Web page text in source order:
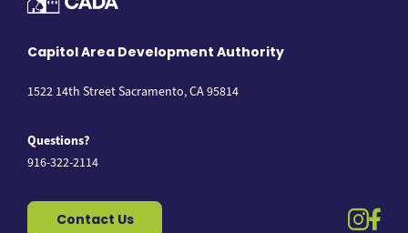
Capitol Area Development Authority
1522 14th Street Sacramento, CA 95814
Questions?
916-322-2114
Contact Us